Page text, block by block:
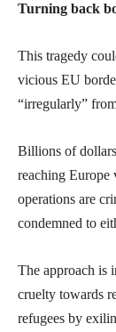
Turning back
This tragedy
vicious EU
“irregularly”
Billions of
reaching Europe
operations are
condemned to
The approach is
cruelty towards
refugees by